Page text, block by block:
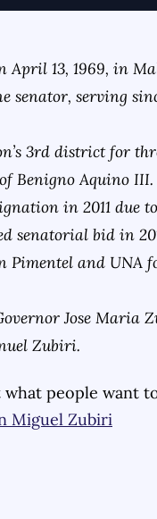
April 13, 1969, in
serving
3rd district for
Benigno Aquino III.
in 2011 due
senatorial bid in
Pimentel and UNA
Jose Maria
Zubiri.
people want
Miguel Zubiri